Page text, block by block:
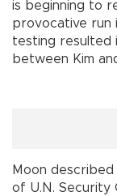
is beginning to
provocative run
testing resulted
between Kim
Moon
of U.N. Security